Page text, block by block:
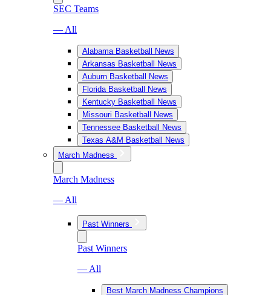
SEC Teams
— All
Alabama Basketball News
Arkansas Basketball News
Auburn Basketball News
Florida Basketball News
Kentucky Basketball News
Missouri Basketball News
Tennessee Basketball News
Texas A&M Basketball News
March Madness
March Madness
— All
Past Winners
Past Winners
— All
Best March Madness Champions